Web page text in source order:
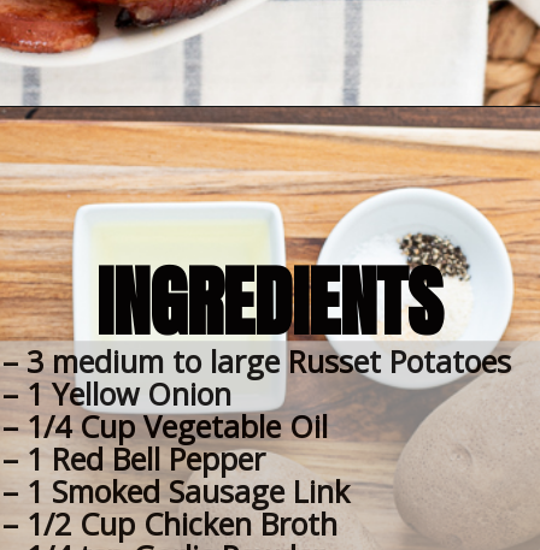
Opening
INGREDIENTS
– 3 medium to large Russet Potatoes
– 1 Yellow Onion
– 1/4 Cup Vegetable Oil
– 1 Red Bell Pepper
– 1 Smoked Sausage Link
– 1/2 Cup Chicken Broth